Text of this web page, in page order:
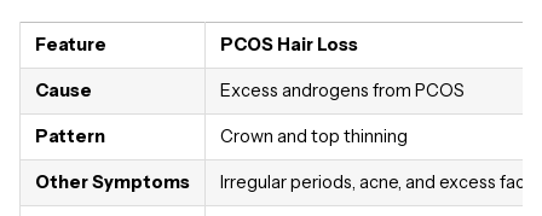
Feature PCOS Hair Loss
Cause Excess androgens from PCOS
Pattern Crown and top thinning
Other Symptoms Irregular periods, acne, and excess